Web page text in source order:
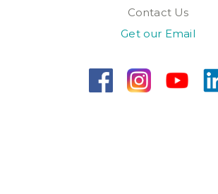
Contact Us
Get our Email